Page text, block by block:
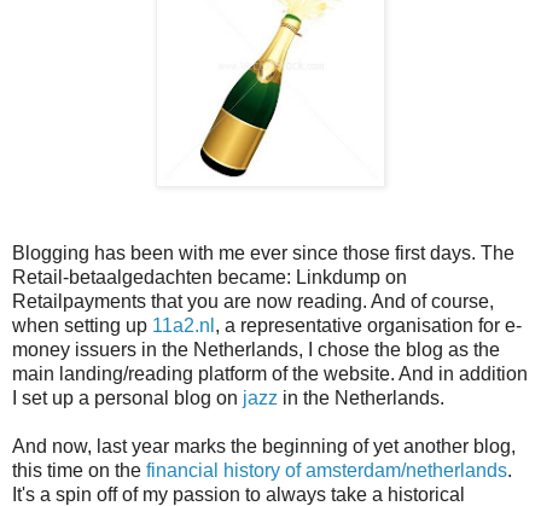
Blogging has been with me ever since those first days. The
Retail-betaalgedachten became: Linkdump on
Retailpayments that you are now reading. And of course,
when setting up 11a2.nl , a representative organisation for e-
money issuers in the Netherlands, I chose the blog as the
main landing/reading platform of the website. And in addition
I set up a personal blog on jazz in the Netherlands.
And now, last year marks the beginning of yet another blog,
this time on the financial history of amsterdam/netherlands.
It's a spin off of my passion to always take a historical